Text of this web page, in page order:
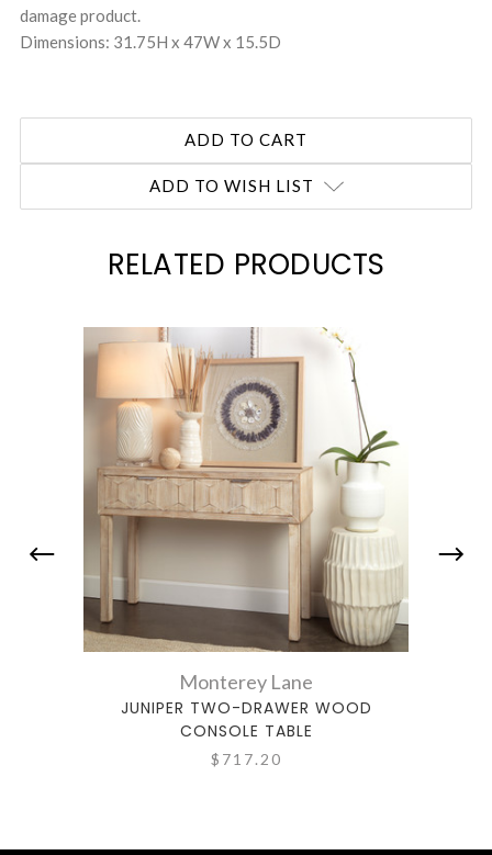
damage product.
Dimensions: 31.75H x 47W x 15.5D
ADD TO WISH LIST
RELATED PRODUCTS
Monterey Lane
JUNIPER TWO-DRAWER WOOD
CONSOLE TABLE
$717.20